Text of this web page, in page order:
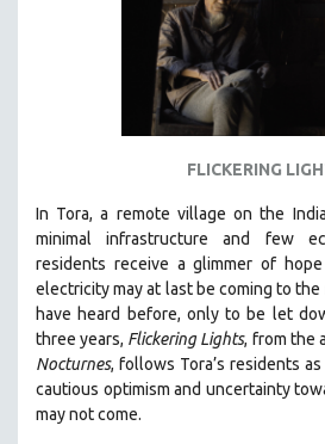
PHOTOGRAPHY
POLITICAL SCIENCE
SOCIOLOGY
SOUTHEAST ASIA
SPECIAL COLLECTIONS
SPANISH LANGUAGE
SPORTS STUDIES
TECHNOLOGY
FLICKERING
In Tora, a remote village on the
minimal infrastructure and few
residents receive a glimmer of
electricity may at last be coming to
have heard before, only to be let
three years, Flickering Lights, from the
Nocturnes, follows Tora’s residents
cautious optimism and uncertainty
may not come.